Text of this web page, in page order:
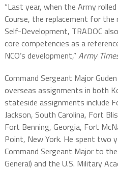
“Last year, when the Army
Course, the replacement for the
Self-Development, TRADOC
core competencies as a
NCO’s development,”Army
Command Sergeant Major
overseas assignments in both
stateside assignments include
Jackson, South Carolina, Fort
Fort Benning, Georgia, Fort
Point, New York. He spent two
Command Sergeant Major to
General) and the U.S. Military